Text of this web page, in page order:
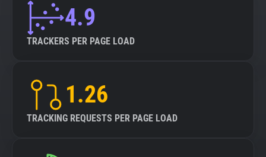
4.9
TRACKERS PER PAGE LOAD
1.26
TRACKING REQUESTS PER PAGE LOAD